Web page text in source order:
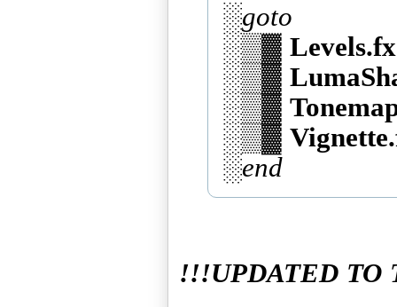
░goto
░▒▓ Levels.fx
░▒▓
░▒▓
░▒▓
░end
!!!UPDATED